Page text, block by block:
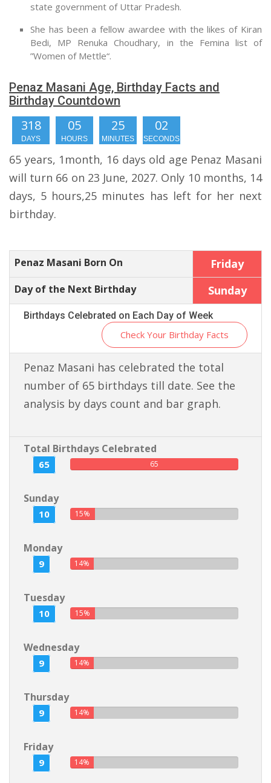
state government of Uttar Pradesh.
She has been a fellow awardee with the likes of Kiran
Bedi, MP Renuka Choudhary, in the Femina list of
”Women of Mettle“.
Penaz Masani Age, Birthday Facts and
Birthday Countdown
318
DAYS
05
HOURS
25
MINUTES
01
SECOND
65 years, 1month, 16 days old age Penaz Masani
will turn 66 on 23 June, 2027. Only 10 months, 14
days, 5 hours,25 minutes has left for her next
birthday.
Penaz Masani Born On Friday
Day of the Next Birthday Sunday
Birthdays Celebrated on Each Day of Week
Check Your Birthday Facts
Penaz Masani has celebrated the total
number of 65 birthdays till date. See the
analysis by days count and bar graph.
Total Birthdays Celebrated
65 65
Sunday
10 15%
Monday
9 14%
Tuesday
10 15%
Wednesday
9 14%
Thursday
9 14%
Friday
9 14%